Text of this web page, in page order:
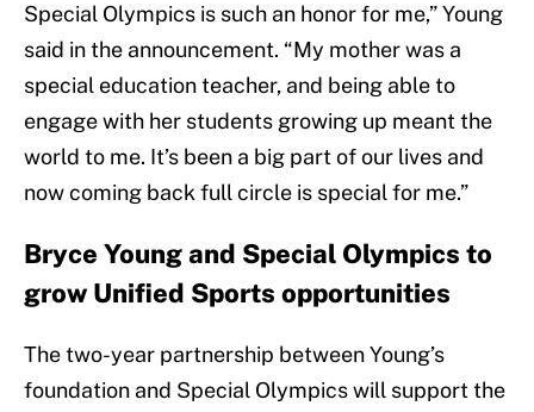
Special Olympics is such an honor for me,” Young
said in the announcement. “My mother was a
special education teacher, and being able to
engage with her students growing up meant the
world to me. It’s been a big part of our lives and
now coming back full circle is special for me.”
Bryce Young and Special Olympics to
grow Unified Sports opportunities
The two-year partnership between Young’s
foundation and Special Olympics will support the